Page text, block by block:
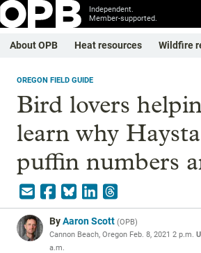
Independent.
Member-supported.
About OPB Heat resources Wildfire
OREGON FIELD GUIDE
Bird lovers
learn why
puffin numbers
ByAaron Scott (OPB)
Cannon Beach, Oregon Feb. 8, 2021 2 p.m.
a.m.